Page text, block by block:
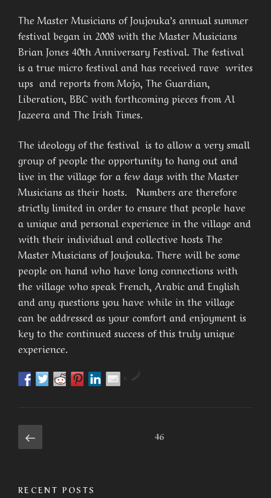
The Master Musicians of Joujouka’s annual summer
festival began in 2008 with the Master Musicians
Brian Jones 40th Anniversary Festival. The festival
is a true micro festival and has received rave writes
ups and reports from Mojo, The Guardian,
Liberation, BBC with forthcoming pieces from Al
Jazeera and The Irish Times.
The ideology of the festival is to allow a very small
group of people the opportunity to hang out and
live in the village for a few days with the Master
Musicians as their hosts. Numbers are therefore
strictly limited in order to ensure that people have
a unique and personal experience in the village and
with their individual and collective hosts The
Master Musicians of Joujouka. There will be some
people on hand who have long connections with
the village who speak French, Arabic and English
and any questions you have while in the village
can be addressed as your comfort and enjoyment is
key to the continued success of this truly unique
experience.
by
Posts
navigation
Previous
page
46
RECENT POSTS